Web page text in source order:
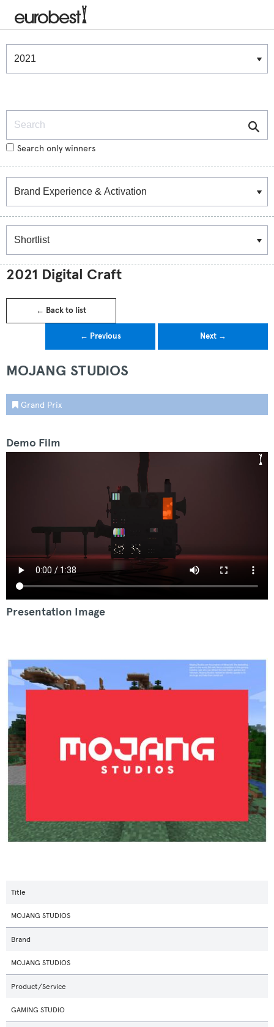
Winners & Shortlists
Search only winners
2021 Digital Craft
← Back to list
← Previous Next →
MOJANG STUDIOS
Grand Prix
Demo Film
Presentation Image
Title
MOJANG STUDIOS
Brand
MOJANG STUDIOS
Product/Service
GAMING STUDIO